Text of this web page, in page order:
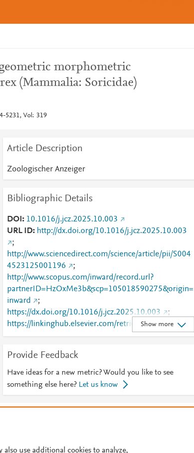
morphometric
(Mammalia: Soricidae)
5231, Vol: 319
Article Description
Zoologischer Anzeiger
Bibliographic Details
DOI
10.1016/j.jcz.2025.10.003
URL ID
http://dx.doi.org/10.1016/j.jcz.2025.10.003
;
http://www.sciencedirect.com/science/article/pii/S004
4523125001196
;
http://www.scopus.com/inward/record.url?
partnerID=HzOxMe3b&scp=105018590275&origin=
inward
;
https://dx.doi.org/10.1016/j.jcz.2025.10.003
;
https://linkinghub.elsevier.com/retrieve/pii/S0044523
125001196
Show more
Provide Feedback
Have ideas for a new metric? Would you like to see
something else here? Let us know
also use additional cookies to analyze,